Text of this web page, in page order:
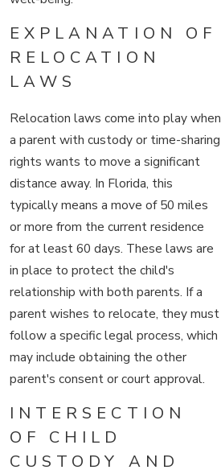
EXPLANATION OF
RELOCATION
LAWS
Relocation laws come into play when
a parent with custody or time-sharing
rights wants to move a significant
distance away. In Florida, this
typically means a move of 50 miles
or more from the current residence
for at least 60 days. These laws are
in place to protect the child's
relationship with both parents. If a
parent wishes to relocate, they must
follow a specific legal process, which
may include obtaining the other
parent's consent or court approval.
INTERSECTION
OF CHILD
CUSTODY AND